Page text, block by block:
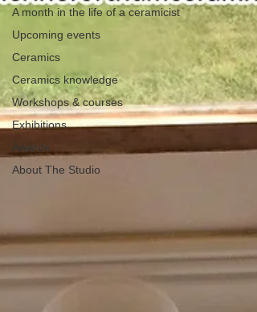
A month in the life of a ceramicist
Upcoming events
Ceramics
Ceramics knowledge
Workshops & courses
Exhibitions
Awards
About The Studio